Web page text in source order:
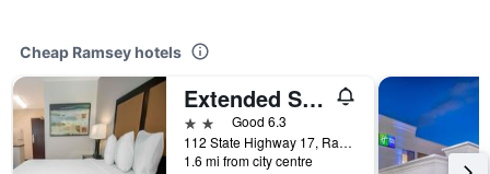
Cheap Ramsey hotels
Extended Stay America Suites - Ramsey - Upper Saddle River
2 starsGood 6.3
112 State Highway 17, Ramsey, NJ, United States
1.6 mi from city centre